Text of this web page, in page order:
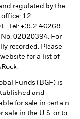
regulated by the
12
Tel: +352 46268
02020394. For
recorded. Please
for a list of
Funds (BGF) is
and
for sale in certain
sale in the U.S. or to